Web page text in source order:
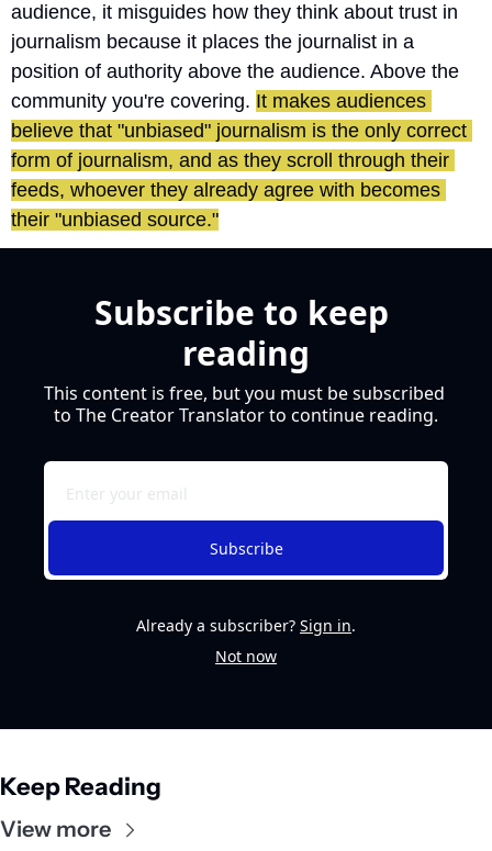
audience, it misguides how they think about trust in
journalism because it places the journalist in a
position of authority above the audience. Above the
community you're covering. It makes audiences
believe that "unbiased" journalism is the only correct
form of journalism, and as they scroll through their
feeds, whoever they already agree with becomes
their "unbiased source."
Subscribe to keep
reading
This content is free, but you must be subscribed
to The Creator Translator to continue reading.
Subscribe
Already a subscriber? Sign in.
Not now
Keep Reading
View more